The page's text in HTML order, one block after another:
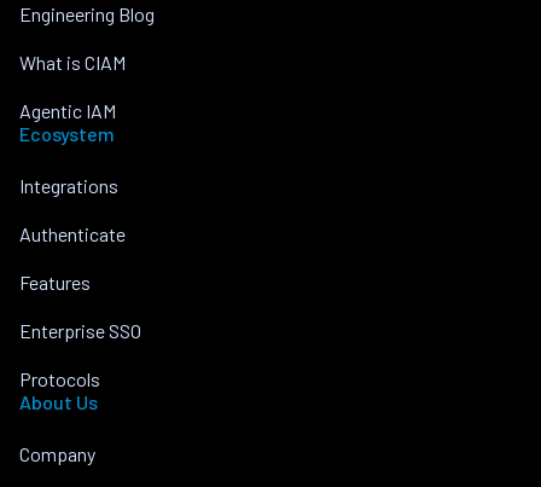
Engineering Blog
What is CIAM
Agentic IAM
Ecosystem
Integrations
Authenticate
Features
Enterprise SSO
Protocols
About Us
Company